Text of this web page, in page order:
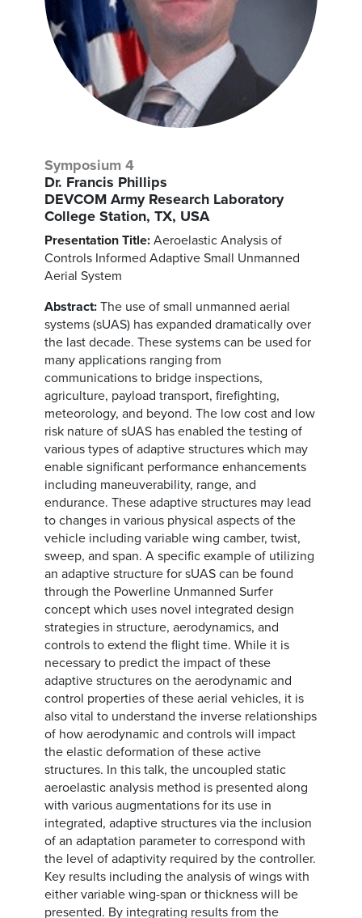
Symposium 4
Dr. Francis Phillips
DEVCOM Army Research Laboratory
College Station, TX, USA
Presentation Title: Aeroelastic Analysis of
Controls Informed Adaptive Small Unmanned
Aerial System
Abstract: The use of small unmanned aerial
systems (sUAS) has expanded dramatically over
the last decade. These systems can be used for
many applications ranging from
communications to bridge inspections,
agriculture, payload transport, firefighting,
meteorology, and beyond. The low cost and low
risk nature of sUAS has enabled the testing of
various types of adaptive structures which may
enable significant performance enhancements
including maneuverability, range, and
endurance. These adaptive structures may lead
to changes in various physical aspects of the
vehicle including variable wing camber, twist,
sweep, and span. A specific example of utilizing
an adaptive structure for sUAS can be found
through the Powerline Unmanned Surfer
concept which uses novel integrated design
strategies in structure, aerodynamics, and
controls to extend the flight time. While it is
necessary to predict the impact of these
adaptive structures on the aerodynamic and
control properties of these aerial vehicles, it is
also vital to understand the inverse relationships
of how aerodynamic and controls will impact
the elastic deformation of these active
structures. In this talk, the uncoupled static
aeroelastic analysis method is presented along
with various augmentations for its use in
integrated, adaptive structures via the inclusion
of an adaptation parameter to correspond with
the level of adaptivity required by the controller.
Key results including the analysis of wings with
either variable wing-span or thickness will be
presented. By integrating results from the